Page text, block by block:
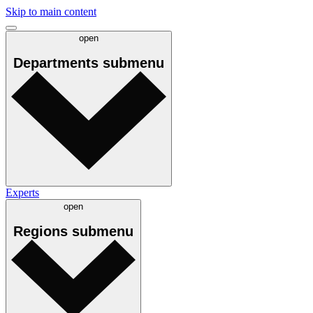
Skip to main content
open
Departments submenu
Experts
open
Regions submenu